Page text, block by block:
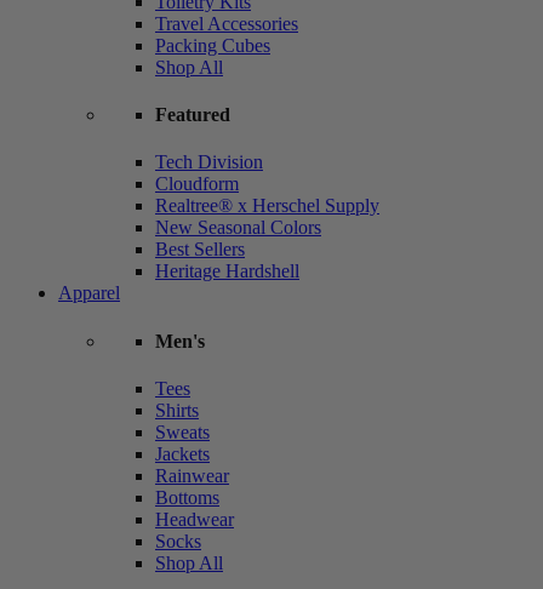
Travel Accessories
Packing Cubes
Shop All
Featured
Tech Division
Cloudform
Realtree® x Herschel Supply
New Seasonal Colors
Best Sellers
Heritage Hardshell
Apparel
Men's
Tees
Shirts
Sweats
Jackets
Rainwear
Bottoms
Headwear
Socks
Shop All